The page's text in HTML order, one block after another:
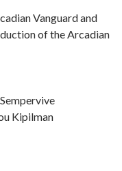
Vanguard and
of the Arcadian
Kipilman